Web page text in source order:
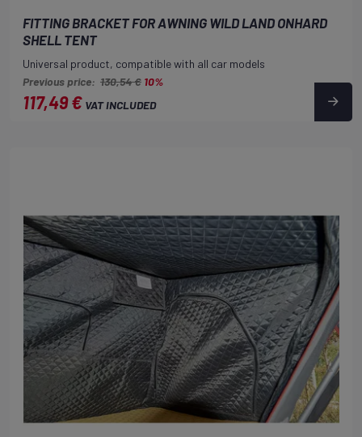
FITTING BRACKET FOR AWNING WILD LAND ONHARD
SHELL TENT
Universal product, compatible with all car models
Previous price: 130,54 € 10%
117,49 € VAT INCLUDED